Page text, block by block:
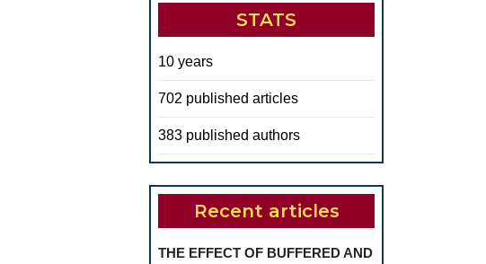
STATS
10 years
702 published articles
383 published authors
Recent articles
THE EFFECT OF BUFFERED AND